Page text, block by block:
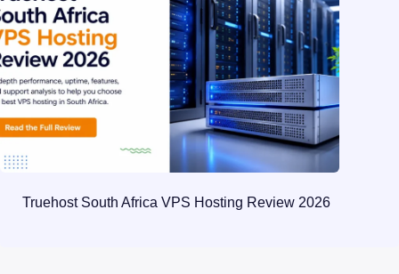
Truehost South Africa VPS Hosting Review 2026